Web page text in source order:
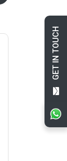
GET IN TOUCH